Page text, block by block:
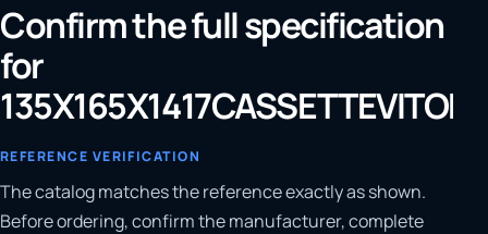
Confirm the full specification
for
135X165X1417CASSETTEVITON
REFERENCE VERIFICATION
The catalog matches the reference exactly as shown.
Before ordering, confirm the manufacturer, complete